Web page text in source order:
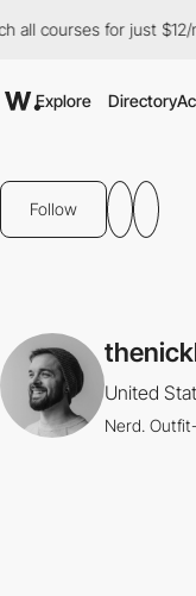
all courses for just $12/
Explore Directory
Follow
United
Nerd.